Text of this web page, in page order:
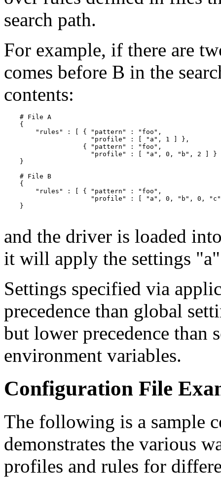
search path.
For example, if there are
comes before B in the
contents:
    # File A
    {
        "rules" : [ { "pattern" : "foo",
                      "profile" : [ "a", 1 ] },
                    { "pattern" : "foo",
"profile" : [ "a", 0, "b", 2 ] }
    }
    # File B
    {
        "rules" : [ { "pattern" : "foo",
"profile" : [ "a", 0, "b", 0,
    }
and the driver is loaded
it will apply the settings
Settings specified via
precedence than global
but lower precedence than
environment variables.
Configuration File
The following is a sample
demonstrates the various
profiles and rules for